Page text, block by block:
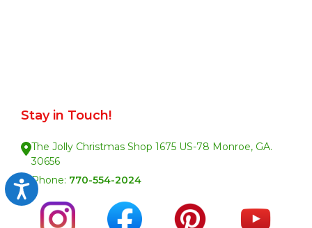
Accessibility
Stay in Touch!
The Jolly Christmas Shop 1675 US-78 Monroe, GA.
30656
Phone: 770-554-2024